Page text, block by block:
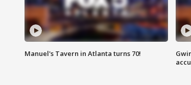
Manuel's Tavern in Atlanta turns 70!